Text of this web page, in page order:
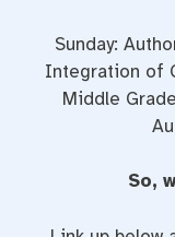
Sunday:
Integration of
Middle
So,